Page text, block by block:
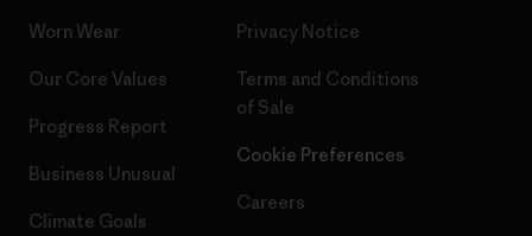
Worn Wear
Our Core Values
Progress Report
Business Unusual
Climate Goals
Privacy Notice
Terms and Conditions
of Sale
Cookie Preferences
Careers